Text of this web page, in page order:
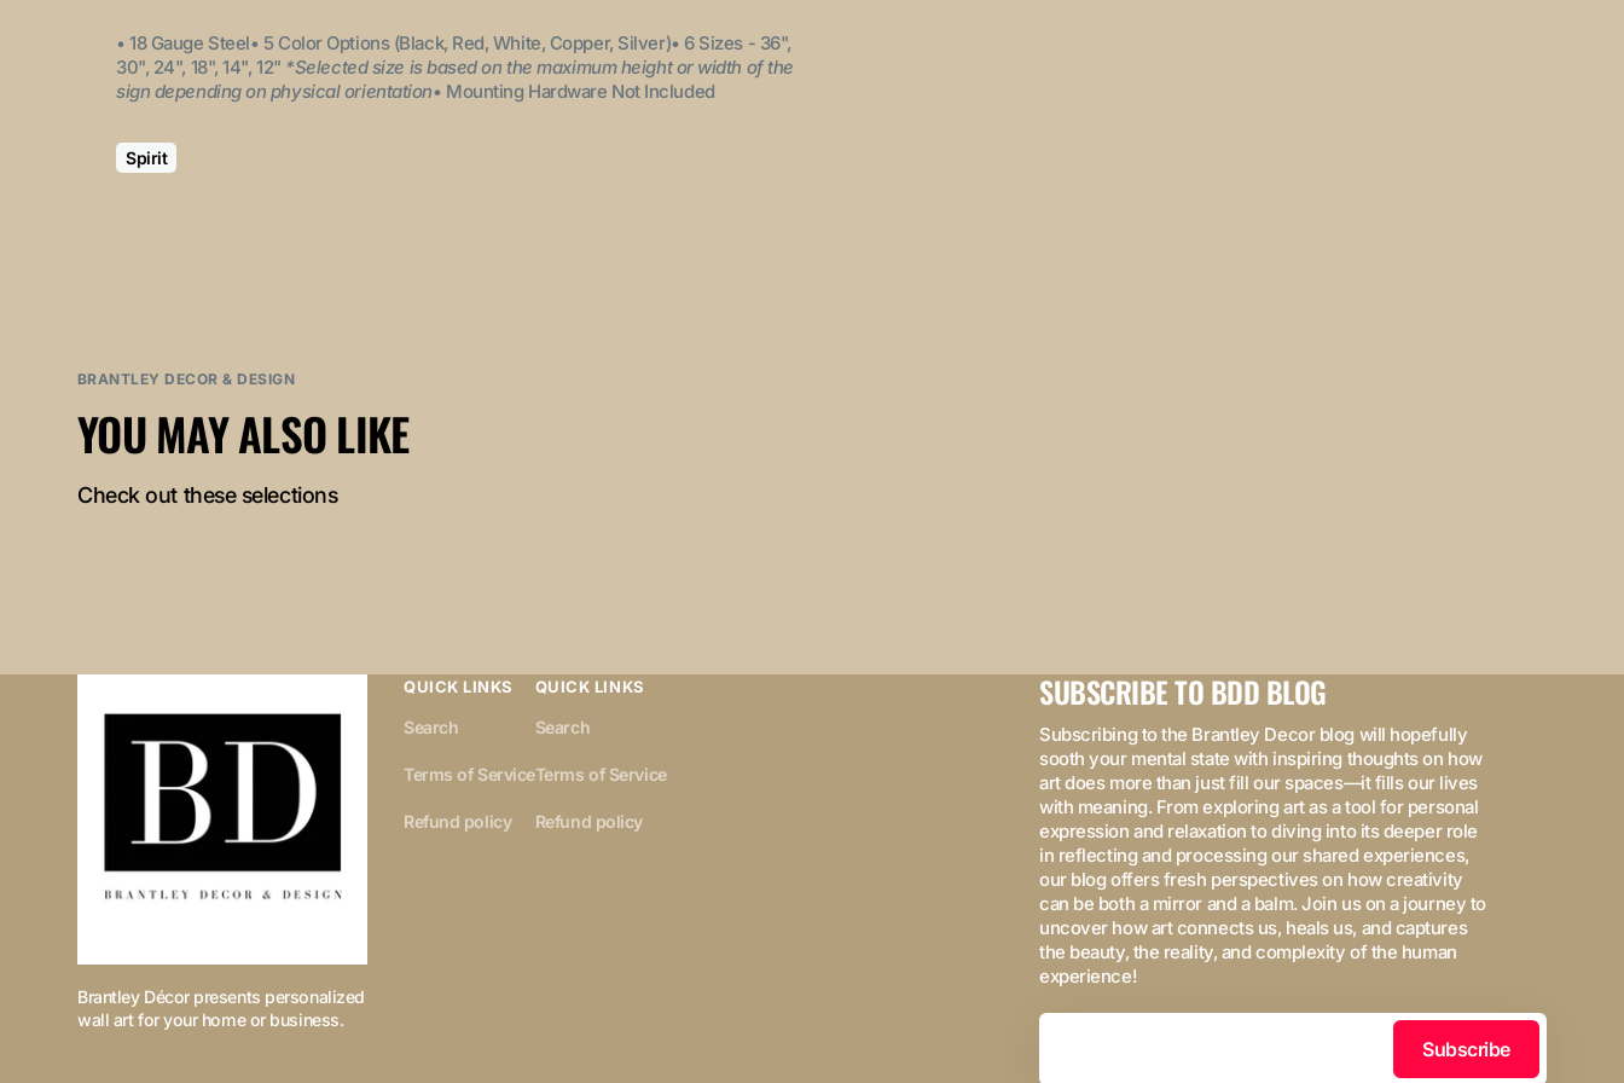
• 18 Gauge Steel• 5 Color Options (Black, Red, White, Copper, Silver)• 6 Sizes - 36",
30", 24", 18", 14", 12" *Selected size is based on the maximum height or width of the
sign depending on physical orientation• Mounting Hardware Not Included
Spirit
BRANTLEY DECOR & DESIGN
YOU MAY ALSO LIKE
Check out these selections
Brantley Décor presents personalized
wall art for your home or business.
QUICK LINKS
Search
Terms of Service
Refund policy
QUICK LINKS
Search
Terms of Service
Refund policy
SUBSCRIBE TO BDD BLOG
Subscribing to the Brantley Decor blog will hopefully
sooth your mental state with inspiring thoughts on how
art does more than just fill our spaces—it fills our lives
with meaning. From exploring art as a tool for personal
expression and relaxation to diving into its deeper role
in reflecting and processing our shared experiences,
our blog offers fresh perspectives on how creativity
can be both a mirror and a balm. Join us on a journey to
uncover how art connects us, heals us, and captures
the beauty, the reality, and complexity of the human
experience!
Your
Subscribe